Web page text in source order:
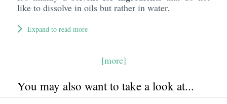
like to dissolve in oils but rather in water.
Expand to read more
[more]
You may also want to take a look at...